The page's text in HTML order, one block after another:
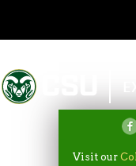
Colorado State University
Visit our